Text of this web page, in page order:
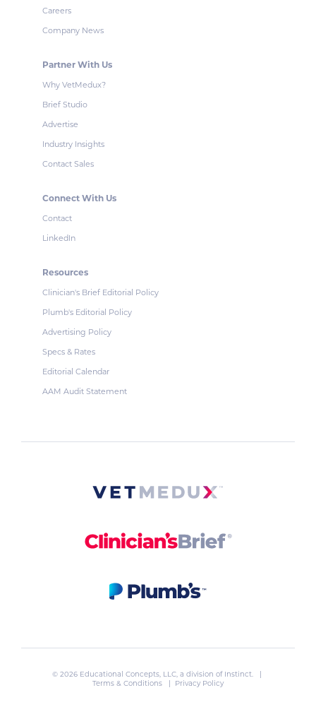
Careers
Company News
Partner With Us
Why VetMedux?
Brief Studio
Advertise
Industry Insights
Contact Sales
Connect With Us
Contact
LinkedIn
Resources
Clinician's Brief Editorial Policy
Plumb's Editorial Policy
Advertising Policy
Specs & Rates
Editorial Calendar
AAM Audit Statement
© 2026 Educational Concepts, LLC, a division of Instinct. |
Terms & Conditions
| Privacy Policy